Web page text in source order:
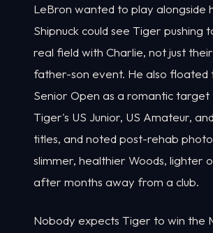
LeBron wanted to play alongside
Shipnuck could see Tiger pushing
real field with Charlie, not just
father-son event. He also floated
Senior Open as a romantic
Tiger's US Junior, US Amateur,
titles, and noted post-rehab
slimmer, healthier Woods, lighter
after months away from a club.
Nobody expects Tiger to win the